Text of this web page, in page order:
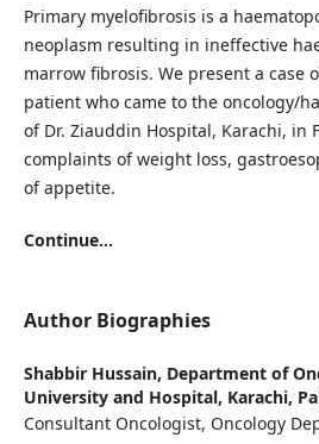
Primary myelofibrosis is a
neoplasm resulting in ineffective
marrow fibrosis. We present a case
patient who came to the oncology/
of Dr. Ziauddin Hospital, Karachi, in
complaints of weight loss,
of appetite.
Continue...
Author Biographies
Shabbir Hussain, Department of
University and Hospital, Karachi,
Consultant Oncologist, Oncology